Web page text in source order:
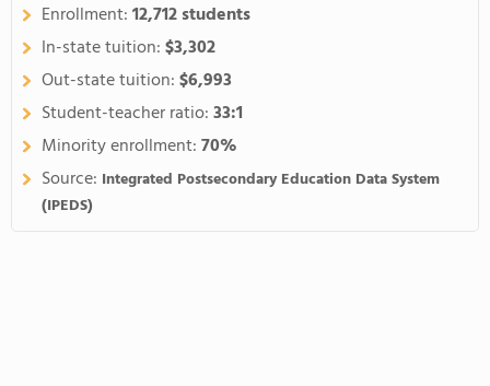
Enrollment:12,712 students
In-state tuition:$3,302
Out-state tuition:$6,993
Student-teacher ratio:33:1
Minority enrollment:70%
Source: Integrated Postsecondary Education Data System
(IPEDS)